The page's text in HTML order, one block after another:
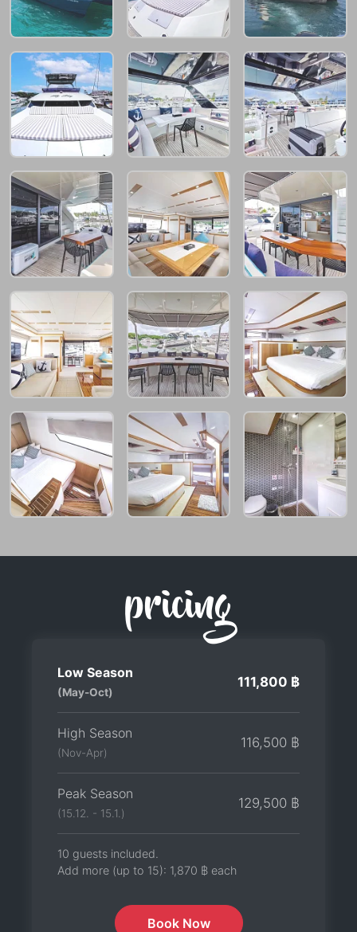
pricing
Low Season
(May-Oct)
111,800 ฿
High Season
(Nov-Apr)
116,500 ฿
Peak Season
(15.12. - 15.1.)
129,500 ฿
10 guests included.
Add more (up to 15): 1,870 ฿ each
Book Now